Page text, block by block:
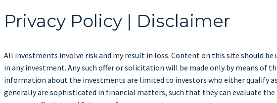
Privacy Policy | Disclaimer
All investments involve risk and my result in loss. Content on this site should
in any investment. Any such offer or solicitation will be made only by means
information about the investments are limited to investors who either qualify
generally are sophisticated in financial matters, such that they can evaluate